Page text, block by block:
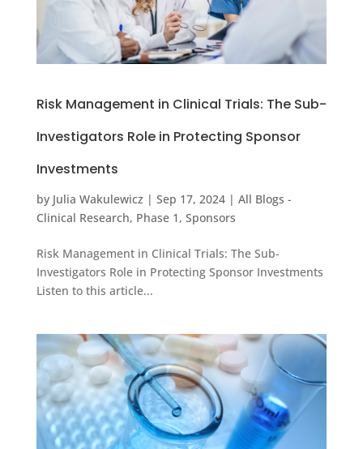
Risk Management in Clinical Trials: The Sub-
Investigators Role in Protecting Sponsor
Investments
by Julia Wakulewicz | Sep 17, 2024| All Blogs -
Clinical Research, Phase 1 , Sponsors
Risk Management in Clinical Trials: The Sub-
Investigators Role in Protecting Sponsor Investments
Listen to this article...